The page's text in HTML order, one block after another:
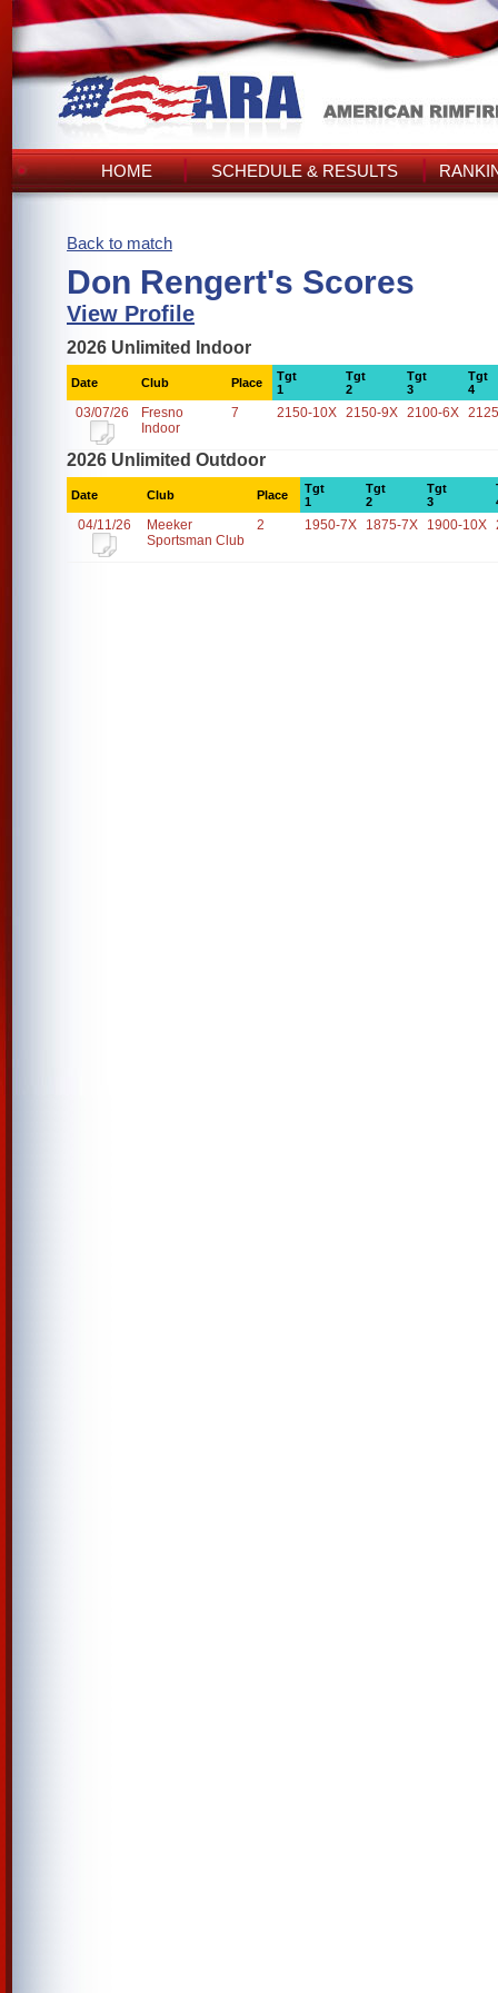
HOME SCHEDULE & RESULTS
Back to match
Don Rengert's Scores
View Profile
2026 Unlimited Indoor
Date Club Place
Tgt
1
Tgt
2
Tgt
3
Tgt
4
03/07/26
Fresno
Indoor
7 2150-10X 2150-9X 2100-6X
2026 Unlimited Outdoor
Date Club Place
Tgt
1
Tgt
2
Tgt
3
04/11/26
Meeker
Sportsman Club
2 1950-7X 1875-7X 1900-10X